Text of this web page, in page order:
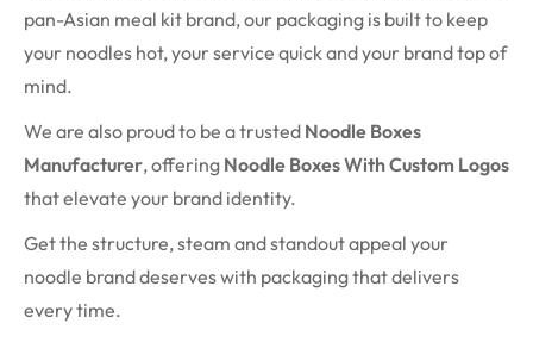
pan-Asian meal kit brand, our packaging is built to keep
your noodles hot, your service quick and your brand top of
mind.
We are also proud to be a trusted Noodle Boxes
Manufacturer, offering Noodle Boxes With Custom Logos
that elevate your brand identity.
Get the structure, steam and standout appeal your
noodle brand deserves with packaging that delivers
every time.